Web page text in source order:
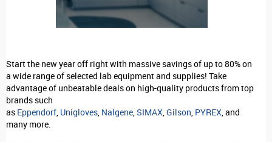
Start the new year off right with massive savings of up to 80% on
a wide range of selected lab equipment and supplies! Take
advantage of unbeatable deals on high-quality products from top
brands such
as Eppendorf, Unigloves, Nalgene,SIMAX,Gilson, PYREX, and
many more.